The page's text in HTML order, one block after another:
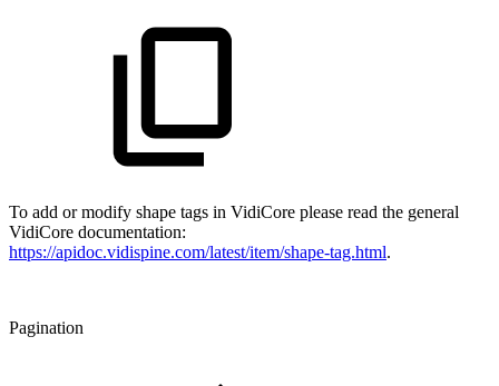
To add or modify shape tags in VidiCore please read the general
VidiCore documentation:
https://apidoc.vidispine.com/latest/item/shape-tag.html.
Pagination